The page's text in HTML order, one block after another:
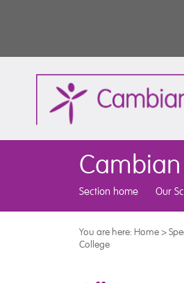
Section home Our
You are here: Home>
College